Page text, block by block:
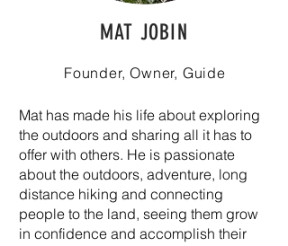
MAT JOBIN
Founder, Owner, Guide
Mat has made his life about exploring
the outdoors and sharing all it has to
offer with others. He is passionate
about the outdoors, adventure, long
distance hiking and connecting
people to the land, seeing them grow
in confidence and accomplish their